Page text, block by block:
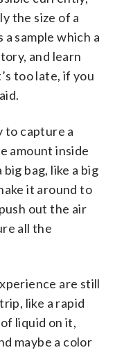
the size of a
sample which a
and learn
too late, if you
to capture a
amount inside
bag, like a big
it around to
out the air
all the
are still
like a rapid
liquid on it,
maybe a color